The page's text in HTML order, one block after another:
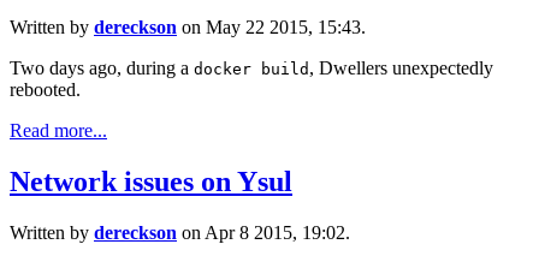
Written by dereckson on May 22 2015, 15:43.
Two days ago, during a docker build , Dwellers unexpectedly
rebooted.
Read more...
Network issues on Ysul
Written by dereckson on Apr 8 2015, 19:02.